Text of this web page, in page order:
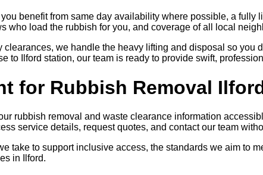
benefit from same day availability where possible, a
who load the rubbish for you, and coverage of all local
we handle the heavy lifting and disposal so
to Ilford station, our team is ready to provide swift,
for Rubbish Removal
rubbish removal and waste clearance information
service details, request quotes, and contact our team
take to support inclusive access, the standards we aim to
in Ilford.